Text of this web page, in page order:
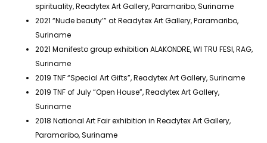
spirituality, Readytex Art Gallery, Paramaribo, Suriname
2021 “Nude beauty’” at Readytex Art Gallery, Paramaribo,
Suriname
2021 Manifesto group exhibition ALAKONDRE, WI TRU FESI, RAG,
Suriname
2019 TNF “Special Art Gifts”, Readytex Art Gallery, Suriname
2019 TNF of July “Open House”, Readytex Art Gallery,
Suriname
2018 National Art Fair exhibition in Readytex Art Gallery,
Paramaribo, Suriname